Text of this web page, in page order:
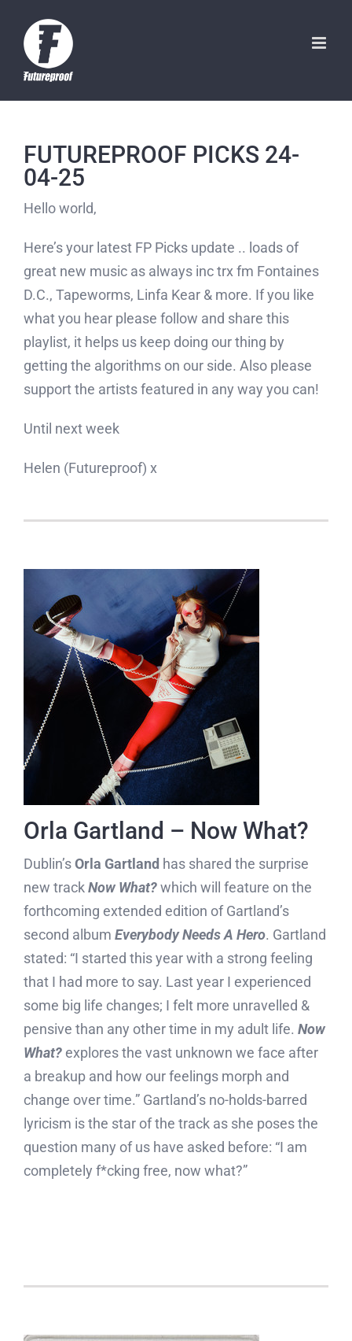
content
FUTUREPROOF PICKS 24-
04-25
Hello world,
Here’s your latest FP Picks update .. loads of
great new music as always inc trx fm Fontaines
D.C., Tapeworms, Linfa Kear & more. If you like
what you hear please follow and share this
playlist, it helps us keep doing our thing by
getting the algorithms on our side. Also please
support the artists featured in any way you can!
Until next week
Helen (Futureproof) x
Orla Gartland – Now What?
Dublin’sOrla Gartland has shared the surprise
new trackNow What?which will feature on the
forthcoming extended edition of Gartland’s
second album Everybody Needs A Hero. Gartland
stated: “I started this year with a strong feeling
that I had more to say. Last year I experienced
some big life changes; I felt more unravelled &
pensive than any other time in my adult life. Now
What?explores the vast unknown we face after
a breakup and how our feelings morph and
change over time.” Gartland’s no-holds-barred
lyricism is the star of the track as she poses the
question many of us have asked before: “I am
completely f*cking free, now what?”